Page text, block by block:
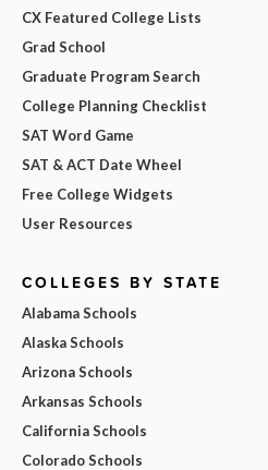
CX Featured College Lists
Grad School
Graduate Program Search
College Planning Checklist
SAT Word Game
SAT & ACT Date Wheel
Free College Widgets
User Resources
COLLEGES BY STATE
Alabama Schools
Alaska Schools
Arizona Schools
Arkansas Schools
California Schools
Colorado Schools